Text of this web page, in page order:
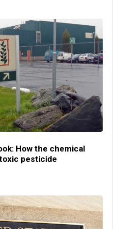
How the chemical
pesticide